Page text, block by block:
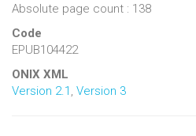
Absolute page count : 138
Code
EPUB104422
ONIX XML
Version 2.1 Version 3